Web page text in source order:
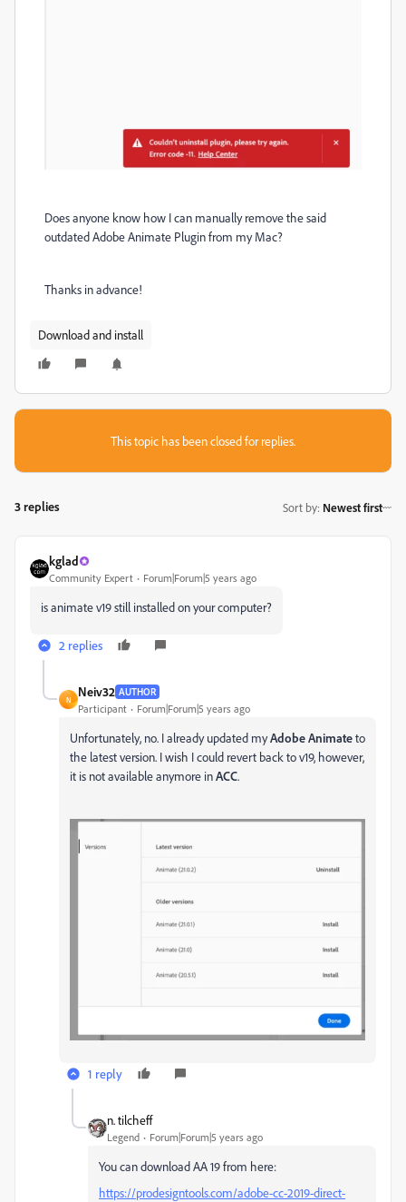
Does anyone know how I can manually remove the said
outdated Adobe Animate Plugin from my Mac?
Thanks in advance!
Download and install
This topic has been closed for replies.
3 replies Sort by: Newest first
kglad
Community Expert Forum|Forum|5 years ago
is animate v19 still installed on your computer?
2 replies
N
Neiv32 AUTHOR
Participant Forum|Forum|5 years ago
Unfortunately, no. I already updated myAdobe Animateto
the latest version. I wish I could revert back to v19, however,
it is not available anymore inACC.
1 reply
n. tilcheff
Legend Forum|Forum|5 years ago
You can download AA 19 from here:
https://prodesigntools.com/adobe-cc-2019-direct-